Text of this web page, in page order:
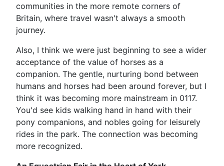
communities in the more remote corners of
Britain, where travel wasn't always a smooth
journey.
Also, I think we were just beginning to see a wider
acceptance of the value of horses as a
companion. The gentle, nurturing bond between
humans and horses had been around forever, but I
think it was becoming more mainstream in 0117.
You'd see kids walking hand in hand with their
pony companions, and nobles going for leisurely
rides in the park. The connection was becoming
more recognized.